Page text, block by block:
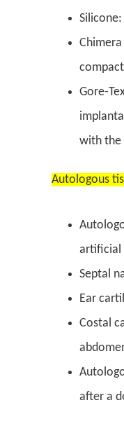
Gore-
with the
Autologous
artificial
Septal
Ear
Costal
after a